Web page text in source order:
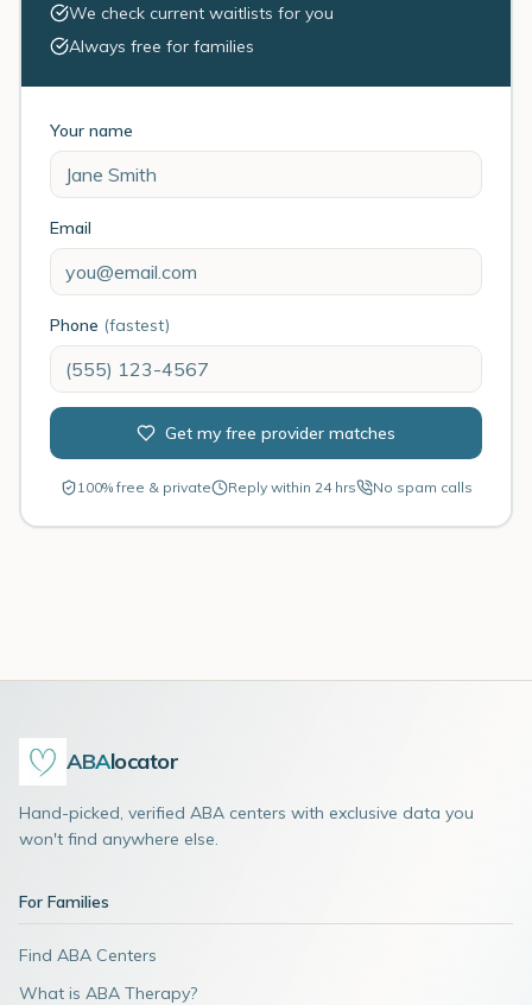
We check current waitlists for you
Always free for families
Your name
Email
Phone (fastest)
Get my free provider matches
100% free & private Reply within 24 hrs No spam calls
ABAlocator
Hand-picked, verified ABA centers with exclusive data you
won't find anywhere else.
For Families
Find ABA Centers
What is ABA Therapy?